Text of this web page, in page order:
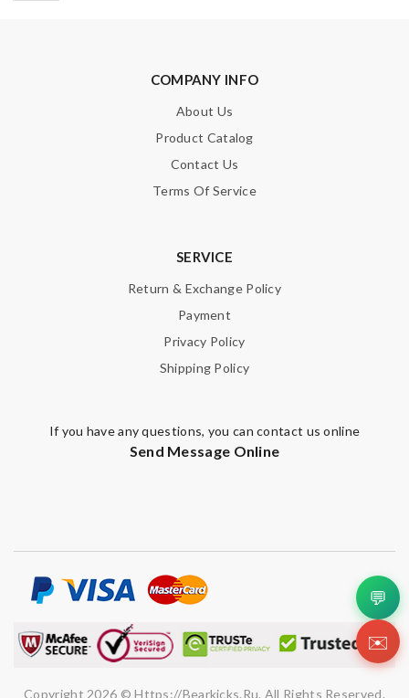
COMPANY INFO
About Us
Product Catalog
Contact Us
Terms Of Service
SERVICE
Return & Exchange Policy
Payment
Privacy Policy
Shipping Policy
If you have any questions, you can contact us online
Send Message Online
Copyright 2026 © Https://bearkicks.ru. All Rights Reserved.
💬
✉️